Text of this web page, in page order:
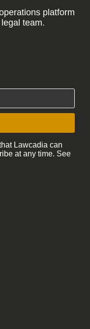
platform
team.
Lawcadia can
at any time. See